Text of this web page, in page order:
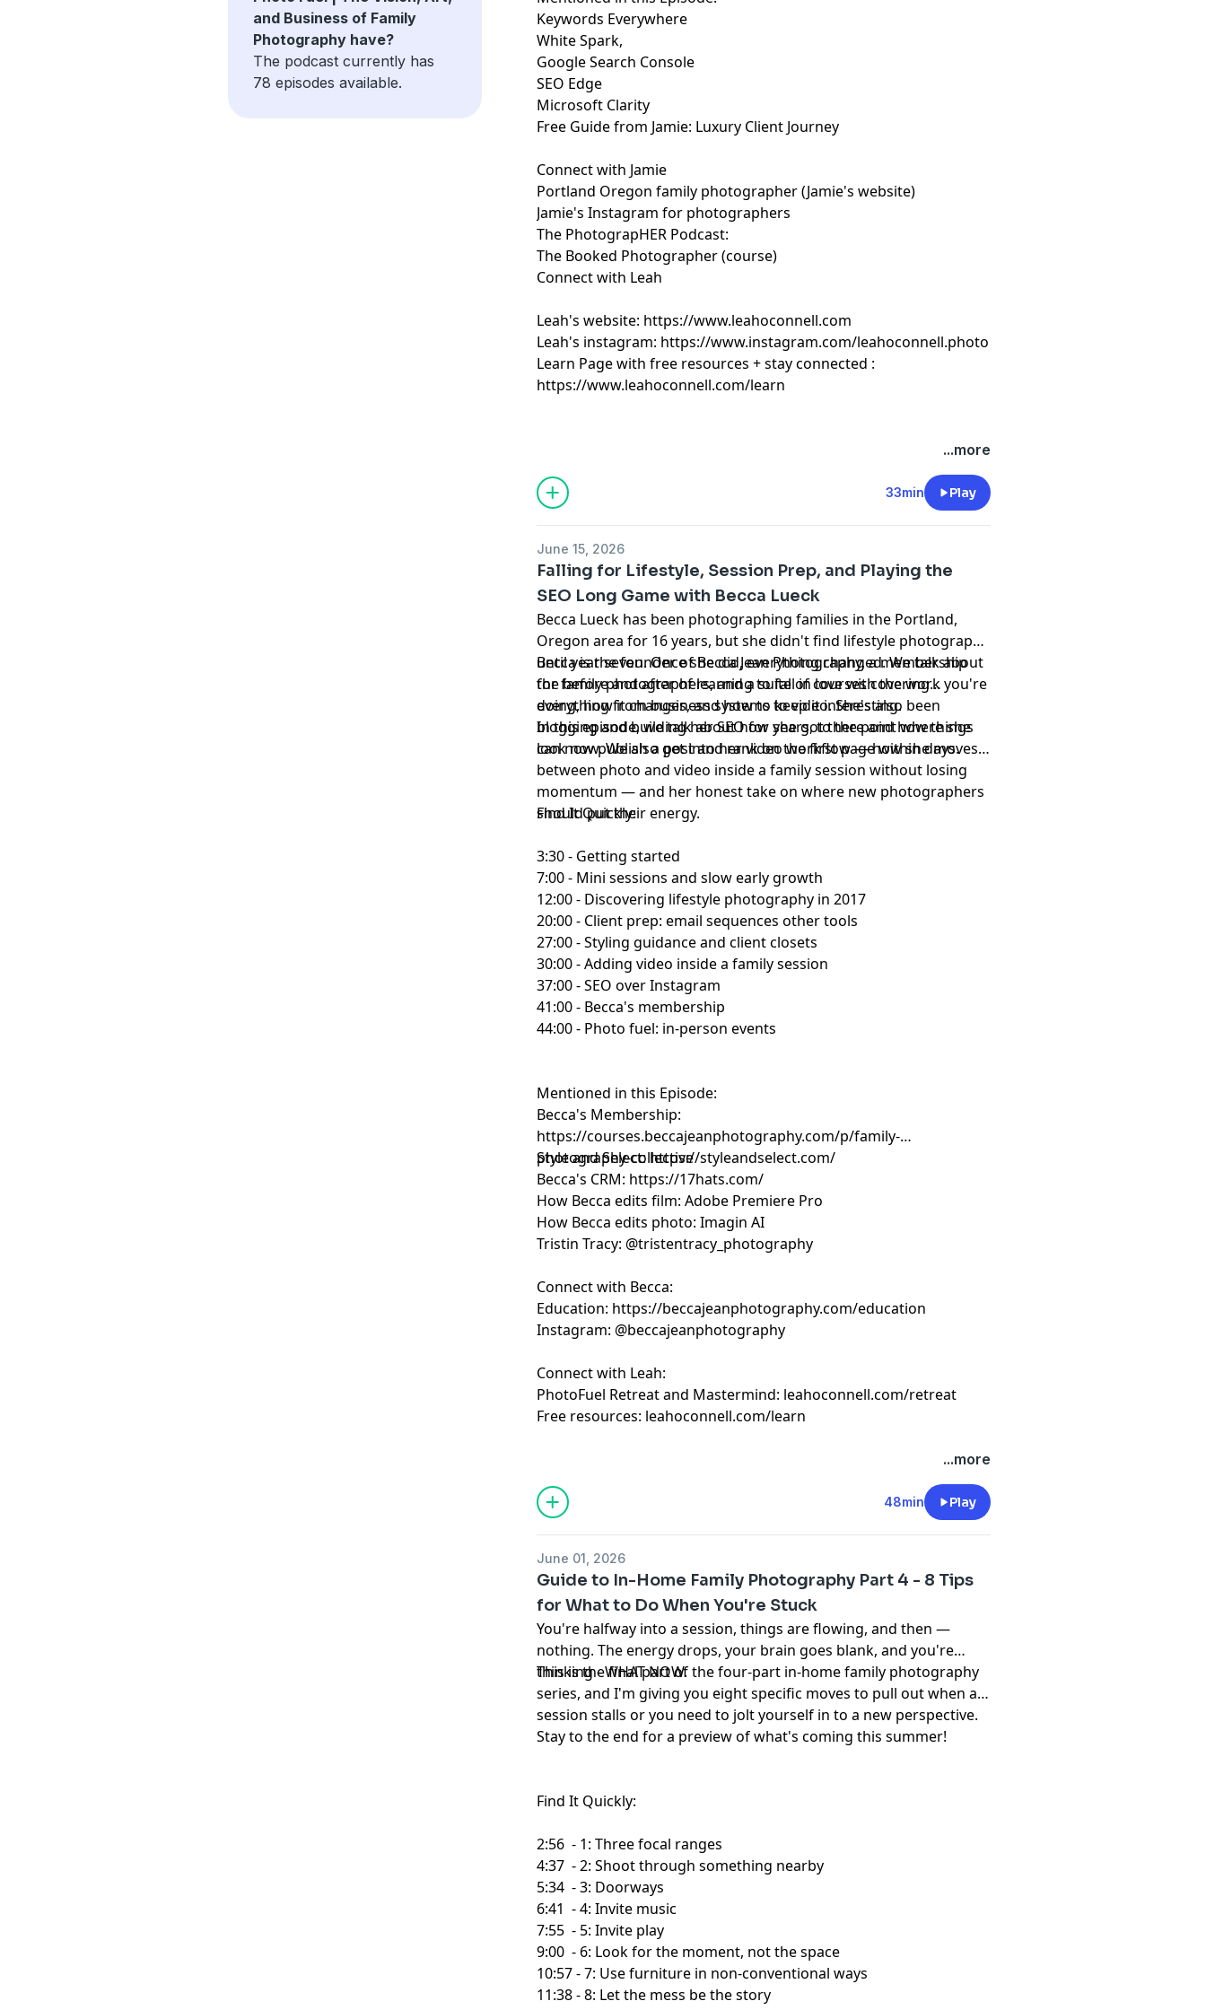
and Business of Family
Photography have?
The podcast currently has
78 episodes available.
Keywords Everywhere
White Spark,
Google Search Console
SEO Edge
Microsoft Clarity
Free Guide from Jamie: Luxury Client Journey
Connect with Jamie
Portland Oregon family photographer (Jamie's website)
Jamie's Instagram for photographers
The PhotograpHER Podcast:
The Booked Photographer (course)
Connect with Leah
Leah's website: https://www.leahoconnell.com
Leah's instagram: https://www.instagram.com/leahoconnell.photo
Learn Page with free resources + stay connected :
https://www.leahoconnell.com/learn
...more
33min Play
June 15, 2026
Falling for Lifestyle, Session Prep, and Playing the
SEO Long Game with Becca Lueck
Becca Lueck has been photographing families in the Portland,
Oregon area for 16 years, but she didn't find lifestyle photography
until year seven. Once she did, everything changed. We talk about
the before and after of learning to fall in love with the work you're
doing, how it changes, and how to keep it interesting.
Becca is the founder of Becca Jean Photography, a membership
for family photographers, and a suite of courses covering
everything from business systems to video. She's also been
blogging and building her SEO for years, to the point where she
can now publish a post and rank on the first page within days.
In this episode, we talk about how she got there and how things
look now. We also get into her video workflow — how she moves
between photo and video inside a family session without losing
momentum — and her honest take on where new photographers
should put their energy.
Find It Quickly:
3:30 - Getting started
7:00 - Mini sessions and slow early growth
12:00 - Discovering lifestyle photography in 2017
20:00 - Client prep: email sequences other tools
27:00 - Styling guidance and client closets
30:00 - Adding video inside a family session
37:00 - SEO over Instagram
41:00 - Becca's membership
44:00 - Photo fuel: in-person events
Mentioned in this Episode:
Becca's Membership:
https://courses.beccajeanphotography.com/p/family-
photography-collective
Style and Select:https://styleandselect.com/
Becca's CRM: https://17hats.com/
How Becca edits film:Adobe Premiere Pro
How Becca edits photo:Imagin AI
Tristin Tracy: @tristentracy_photography
Connect with Becca:
Education: https://beccajeanphotography.com/education
Instagram: @beccajeanphotography
Connect with Leah:
PhotoFuel Retreat and Mastermind: leahoconnell.com/retreat
Free resources: leahoconnell.com/learn
...more
48min Play
June 01, 2026
Guide to In-Home Family Photography Part 4 - 8 Tips
for What to Do When You're Stuck
You're halfway into a session, things are flowing, and then —
nothing. The energy drops, your brain goes blank, and you're
thinking - WHAT NOW.
This is the final part of the four-part in-home family photography
series, and I'm giving you eight specific moves to pull out when a
session stalls or you need to jolt yourself in to a new perspective.
Stay to the end for a preview of what's coming this summer!
Find It Quickly:
2:56 - 1: Three focal ranges
4:37 - 2: Shoot through something nearby
5:34 - 3: Doorways
6:41 - 4: Invite music
7:55 - 5: Invite play
9:00 - 6: Look for the moment, not the space
10:57 - 7: Use furniture in non-conventional ways
11:38 - 8: Let the mess be the story